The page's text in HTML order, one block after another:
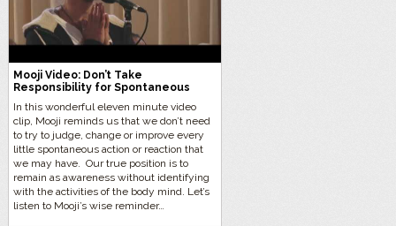
Mooji Video: Don’t Take
Responsibility for Spontaneous
In this wonderful eleven minute video
clip, Mooji reminds us that we don’t need
to try to judge, change or improve every
little spontaneous action or reaction that
we may have. Our true position is to
remain as awareness without identifying
with the activities of the body mind. Let’s
listen to Mooji’s wise reminder…